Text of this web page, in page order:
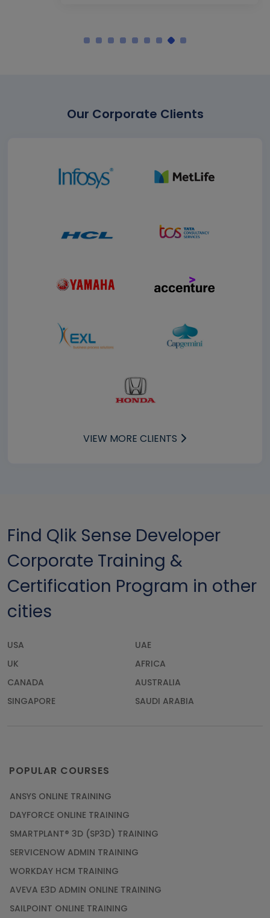
Our Corporate Clients
VIEW MORE CLIENTS
Find Qlik Sense Developer
Corporate Training &
Certification Program in other
cities
USA
UAE
UK
AFRICA
CANADA
AUSTRALIA
SINGAPORE
SAUDI ARABIA
POPULAR COURSES
ANSYS ONLINE TRAINING
DAYFORCE ONLINE TRAINING
SMARTPLANT® 3D (SP3D) TRAINING
SERVICENOW ADMIN TRAINING
WORKDAY HCM TRAINING
AVEVA E3D ADMIN ONLINE TRAINING
SAILPOINT ONLINE TRAINING